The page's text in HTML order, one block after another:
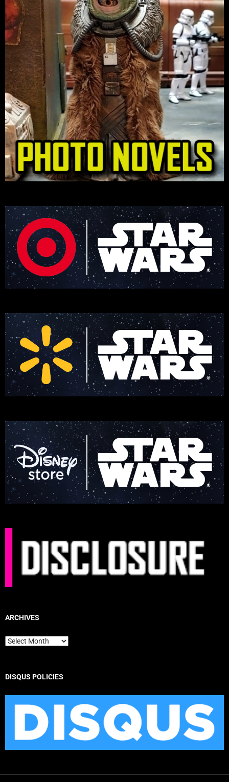
ARCHIVES
Archives
DISQUS POLICIES